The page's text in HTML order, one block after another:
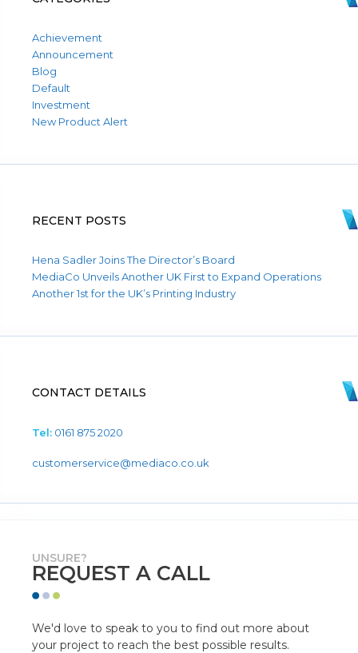
Achievement
Announcement
Blog
Default
Investment
New Product Alert
RECENT POSTS
Hena Sadler Joins The Director’s Board
MediaCo Unveils Another UK First to Expand Operations
Another 1st for the UK’s Printing Industry
CONTACT DETAILS
Tel: 0161 875 2020
customerservice@mediaco.co.uk
UNSURE?
REQUEST A CALL
We'd love to speak to you to find out more about
your project to reach the best possible results.